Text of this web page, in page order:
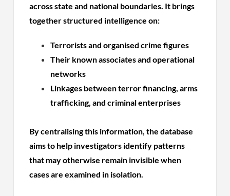
across state and national boundaries. It brings
together structured intelligence on:
Terrorists and organised crime figures
Their known associates and operational
networks
Linkages between terror financing, arms
trafficking, and criminal enterprises
By centralising this information, the database
aims to help investigators identify patterns
that may otherwise remain invisible when
cases are examined in isolation.